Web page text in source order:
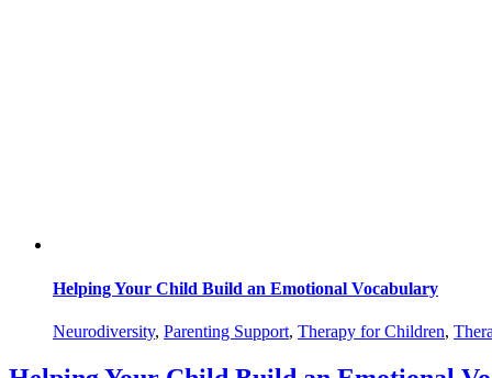
Helping Your Child Build an Emotional Vocabulary
Neurodiversity, Parenting Support, Therapy for Children,